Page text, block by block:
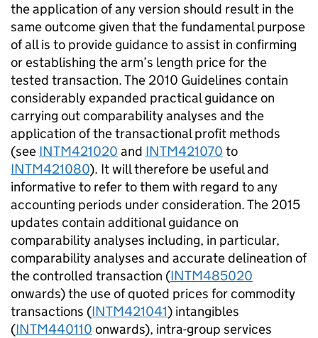
the application of any version should result in the
same outcome given that the fundamental purpose
of all is to provide guidance to assist in confirming
or establishing the arm’s length price for the
tested transaction. The 2010 Guidelines contain
considerably expanded practical guidance on
carrying out comparability analyses and the
application of the transactional profit methods
(see INTM421020 and INTM421070 to
INTM421080). It will therefore be useful and
informative to refer to them with regard to any
accounting periods under consideration. The 2015
updates contain additional guidance on
comparability analyses including, in particular,
comparability analyses and accurate delineation of
the controlled transaction (INTM485020
onwards) the use of quoted prices for commodity
transactions (INTM421041) intangibles
(INTM440110 onwards), intra-group services